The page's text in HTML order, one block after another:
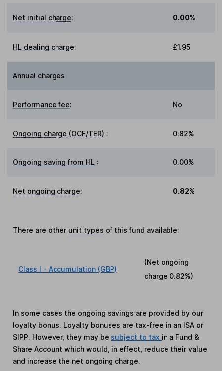
Net initial charge: 0.00%
HL dealing charge: £1.95
Annual charges
Performance fee: No
Ongoing charge (OCF/TER) : 0.82%
Ongoing saving from HL : 0.00%
Net ongoing charge: 0.82%
There are other unit types of this fund available:
Class I - Accumulation (GBP)
(Net ongoing
charge 0.82%)
In some cases the ongoing savings are provided by our
loyalty bonus. Loyalty bonuses are tax-free in an ISA or
SIPP. However, they may be subject to tax in a Fund &
Share Account which would, in effect, reduce their value
and increase the net ongoing charge.